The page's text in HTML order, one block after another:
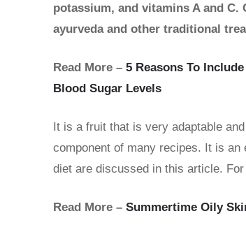
potassium, and vitamins A and
ayurveda and other traditional
Read More – 5 Reasons To
Blood Sugar Levels
It is a fruit that is very adaptable
component of many recipes. It is
diet are discussed in this article.
Read More – Summertime Oily